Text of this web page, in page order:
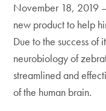
November 18, 2019
new product to help
Due to the success of
neurobiology of
streamlined and
of the human brain.